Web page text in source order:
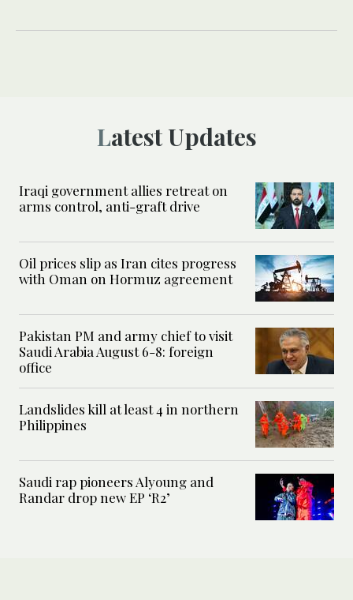
Latest Updates
Iraqi government allies retreat on
arms control, anti-graft drive
Oil prices slip as Iran cites progress
with Oman on Hormuz agreement
Pakistan PM and army chief to visit
Saudi Arabia August 6-8: foreign
office
Landslides kill at least 4 in northern
Philippines
Saudi rap pioneers Alyoung and
Randar drop new EP ‘R2’